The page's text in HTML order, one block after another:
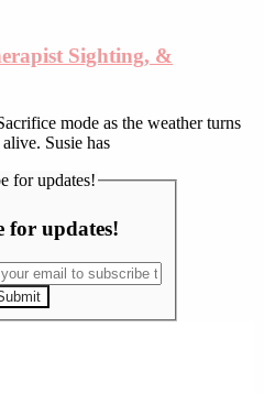
Sighting, &
mode as the weather turns
Susie has
for updates!
for updates!